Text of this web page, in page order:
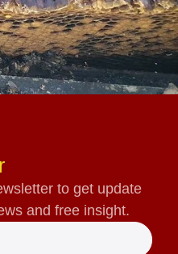
to get update
and free insight.